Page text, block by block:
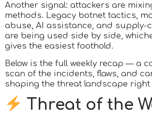
Another signal: attackers are
methods. Legacy botnet tactics,
abuse, AI assistance, and supply-
are being used side by side,
gives the easiest foothold.
Below is the full weekly recap — a
scan of the incidents, flaws, and
shaping the threat landscape right
Threat of the